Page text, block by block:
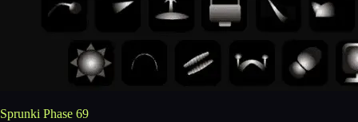
Sprunki Phase 69